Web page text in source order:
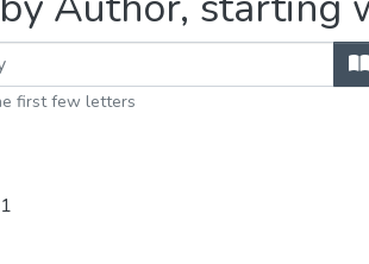
first few letters